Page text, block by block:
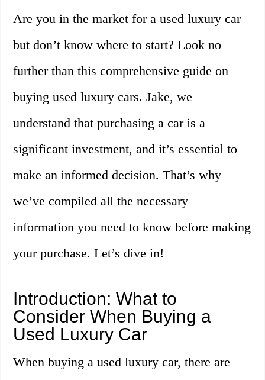
Are you in the market for a used luxury car
but don’t know where to start? Look no
further than this comprehensive guide on
buying used luxury cars. Jake, we
understand that purchasing a car is a
significant investment, and it’s essential to
make an informed decision. That’s why
we’ve compiled all the necessary
information you need to know before making
your purchase. Let’s dive in!
Introduction: What to
Consider When Buying a
Used Luxury Car
When buying a used luxury car, there are